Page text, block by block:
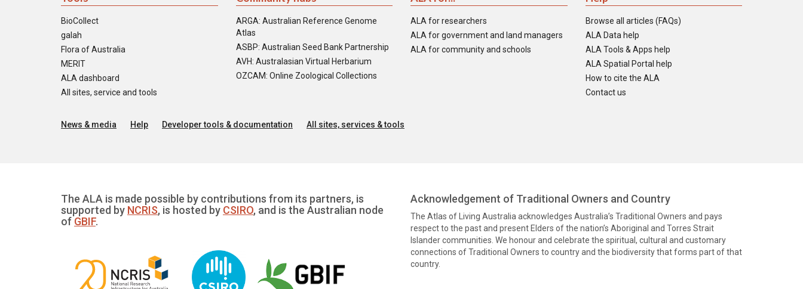
BioCollect
galah
Flora of Australia
MERIT
ALA dashboard
All sites, service and tools
ARGA: Australian Reference Genome
Atlas
ASBP: Australian Seed Bank Partnership
AVH: Australasian Virtual Herbarium
OZCAM: Online Zoological Collections
ALA for researchers
ALA for government and land managers
ALA for community and schools
Browse all articles (FAQs)
ALA Data help
ALA Tools & Apps help
ALA Spatial Portal help
How to cite the ALA
Contact us
News & media Help Developer tools & documentation All sites, services & tools
The ALA is made possible by contributions from its partners, is
supported by NCRIS, is hosted by CSIRO, and is the Australian node
of GBIF.
Acknowledgement of Traditional Owners and Country
The Atlas of Living Australia acknowledges Australia’s Traditional Owners and pays
respect to the past and present Elders of the nation’s Aboriginal and Torres Strait
Islander communities. We honour and celebrate the spiritual, cultural and customary
connections of Traditional Owners to country and the biodiversity that forms part of that
country.